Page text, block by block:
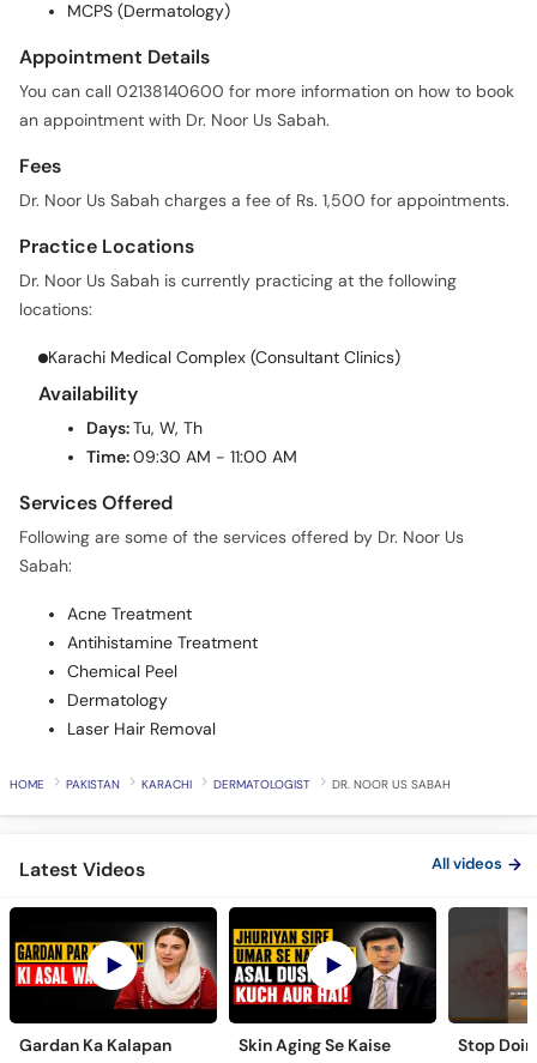
MCPS (Dermatology)
Appointment Details
You can call 02138140600 for more information on how to book
an appointment with Dr. Noor Us Sabah.
Fees
Dr. Noor Us Sabah charges a fee of Rs. 1,500 for appointments.
Practice Locations
Dr. Noor Us Sabah is currently practicing at the following
locations:
Karachi Medical Complex (Consultant Clinics)
Availability
Days:Tu, W, Th
Time:09:30 AM - 11:00 AM
Services Offered
Following are some of the services offered by Dr. Noor Us
Sabah:
Acne Treatment
Antihistamine Treatment
Chemical Peel
Dermatology
Laser Hair Removal
HOME PAKISTAN KARACHI DERMATOLOGIST DR. NOOR US SABAH
Latest Videos All videos
Gardan Ka Kalapan
Skin Aging Se Kaise
Stop